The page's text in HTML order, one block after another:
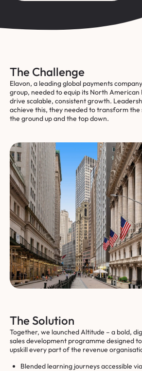
The Challenge
Elavon, a leading global payments
group, needed to equip its North American
drive scalable, consistent growth.
achieve this, they needed to transform the
the ground up and the top down.
The Solution
Together, we launched Altitude – a bold,
sales development programme designed
upskill every part of the revenue
Blended learning journeys accessible